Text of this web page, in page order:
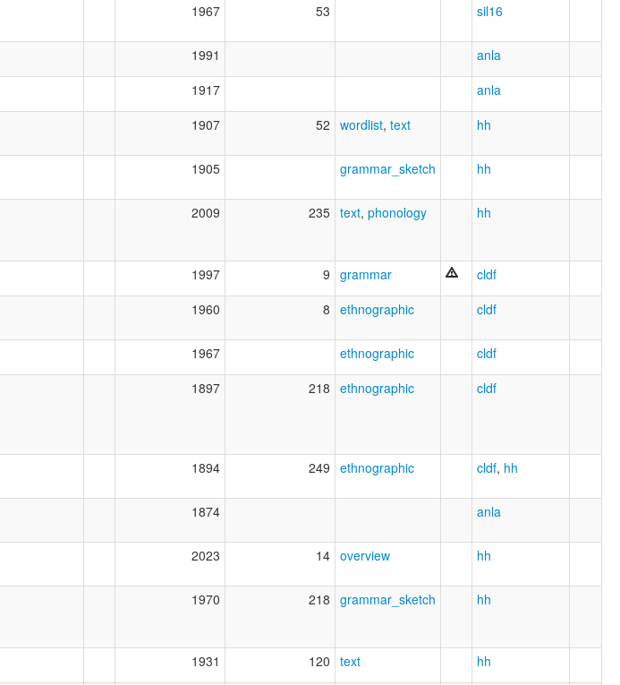
1967 53 sil16
1991 anla
1917 anla
1907 52 wordlist, text hh
1905 grammar_sketch hh
2009 235 text, phonology hh
1997 9 grammar cldf
1960 8 ethnographic cldf
1967 ethnographic cldf
1897 218 ethnographic cldf
1894 249 ethnographic cldf, hh
1874 anla
2023 14 overview hh
1970 218 grammar_sketch hh
1931 120 text hh